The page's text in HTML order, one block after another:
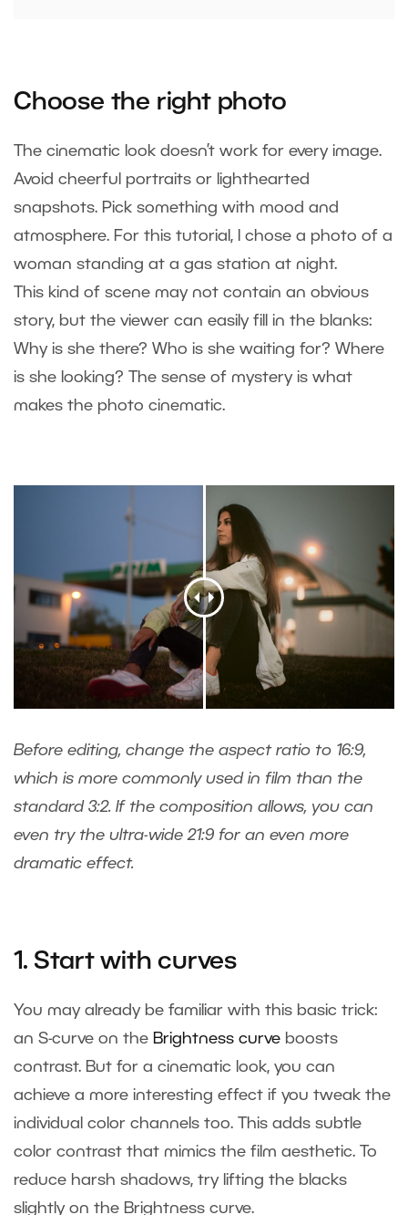
Choose the right photo
The cinematic look doesn’t work for every image.
Avoid cheerful portraits or lighthearted
snapshots. Pick something with mood and
atmosphere. For this tutorial, I chose a photo of a
woman standing at a gas station at night.
This kind of scene may not contain an obvious
story, but the viewer can easily fill in the blanks:
Why is she there? Who is she waiting for? Where
is she looking? The sense of mystery is what
makes the photo cinematic.
Before editing, change the aspect ratio to 16:9,
which is more commonly used in film than the
standard 3:2. If the composition allows, you can
even try the ultra-wide 21:9 for an even more
dramatic effect.
1. Start with curves
You may already be familiar with this basic trick:
an S-curve on the Brightness curve boosts
contrast. But for a cinematic look, you can
achieve a more interesting effect if you tweak the
individual color channels too. This adds subtle
color contrast that mimics the film aesthetic. To
reduce harsh shadows, try lifting the blacks
slightly on the Brightness curve.